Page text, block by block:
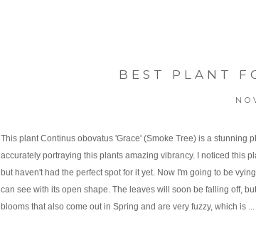
BEST PLANT
This plant Continus obovatus 'Grace' (Smoke Tree) is a stunning
accurately portraying this plants amazing vibrancy. I noticed this
but haven't had the perfect spot for it yet. Now I'm going to be
can see with its open shape. The leaves will soon be falling off,
blooms that also come out in Spring and are very fuzzy, which is ...